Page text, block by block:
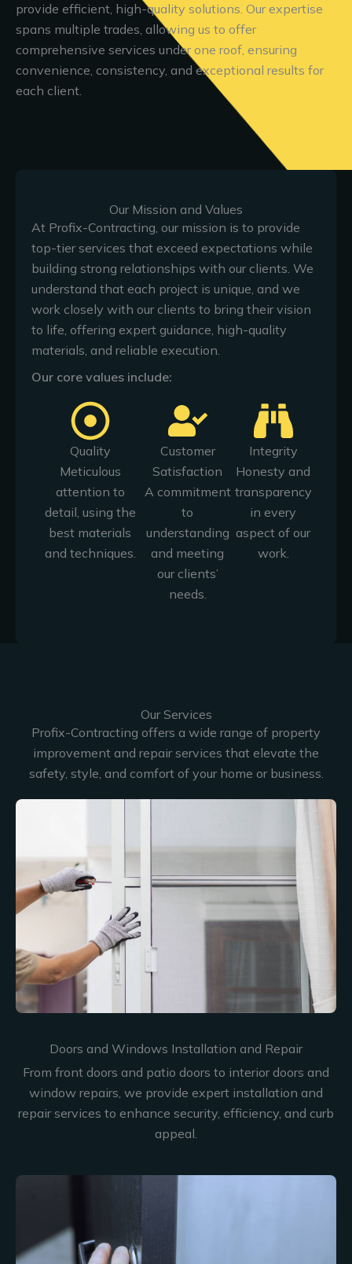
provide efficient, high-quality solutions. Our expertise
spans multiple trades, allowing us to offer
comprehensive services under one roof, ensuring
convenience, consistency, and exceptional results for
each client.
Our Mission and Values
At Profix-Contracting, our mission is to provide
top-tier services that exceed expectations while
building strong relationships with our clients. We
understand that each project is unique, and we
work closely with our clients to bring their vision
to life, offering expert guidance, high-quality
materials, and reliable execution.
Our core values include:
Quality
Meticulous
attention to
detail, using the
best materials
and techniques.
Customer
Satisfaction
A commitment
to
understanding
and meeting
our clients’
needs.
Integrity
Honesty and
transparency
in every
aspect of our
work.
Our Services
Profix-Contracting offers a wide range of property
improvement and repair services that elevate the
safety, style, and comfort of your home or business.
Doors and Windows Installation and Repair
From front doors and patio doors to interior doors and
window repairs, we provide expert installation and
repair services to enhance security, efficiency, and curb
appeal.